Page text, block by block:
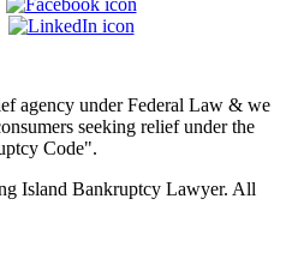
agency under Federal Law & we
seeking relief under the
Code".
Island Bankruptcy Lawyer. All